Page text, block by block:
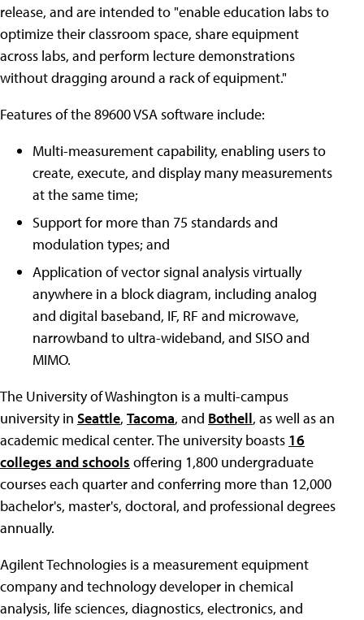
release, and are intended to "enable education labs to
optimize their classroom space, share equipment
across labs, and perform lecture demonstrations
without dragging around a rack of equipment."
Features of the 89600 VSA software include:
Multi-measurement capability, enabling users to
create, execute, and display many measurements
at the same time;
Support for more than 75 standards and
modulation types; and
Application of vector signal analysis virtually
anywhere in a block diagram, including analog
and digital baseband, IF, RF and microwave,
narrowband to ultra-wideband, and SISO and
MIMO.
The University of Washington is a multi-campus
university in Seattle, Tacoma, and Bothell, as well as an
academic medical center. The university boasts 16
colleges and schools offering 1,800 undergraduate
courses each quarter and conferring more than 12,000
bachelor's, master's, doctoral, and professional degrees
annually.
Agilent Technologies is a measurement equipment
company and technology developer in chemical
analysis, life sciences, diagnostics, electronics, and